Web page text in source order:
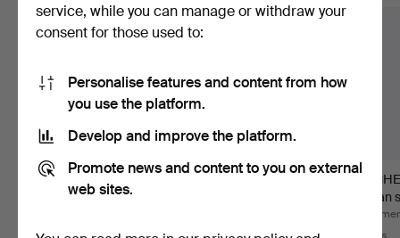
SOFA BED, 1960s, AB
Bröderna Nilsson,
SOFA, Swedish
Johan
centu…
service, while you can manage or withdraw your
consent for those used to:
Personalise features and content from how
you use the platform.
Develop and improve the platform.
Promote news and content to you on external
web sites.